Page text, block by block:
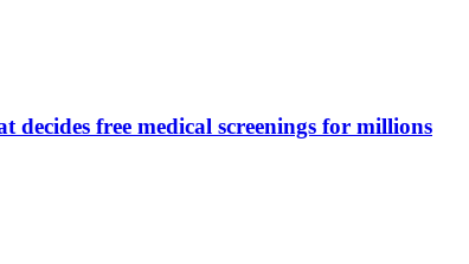
free medical screenings for millions